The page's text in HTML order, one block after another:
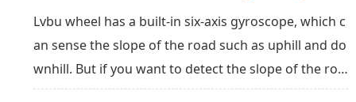
Lvbu wheel has a built-in six-axis gyroscope, which c
an sense the slope of the road such as uphill and do
wnhill. But if you want to detect the slope of the roa
d correctly, you must calibrate the gyroscope angle